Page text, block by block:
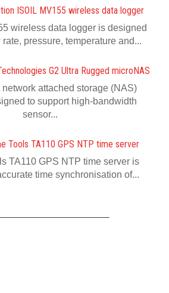
ISOIL MV155 wireless data logger
wireless data logger is designed
pressure, temperature and...
G2 Ultra Rugged microNAS
attached storage (NAS)
to support high-bandwidth
sensor...
Tools TA110 GPS NTP time server
TA110 GPS NTP time server is
time synchronisation of...